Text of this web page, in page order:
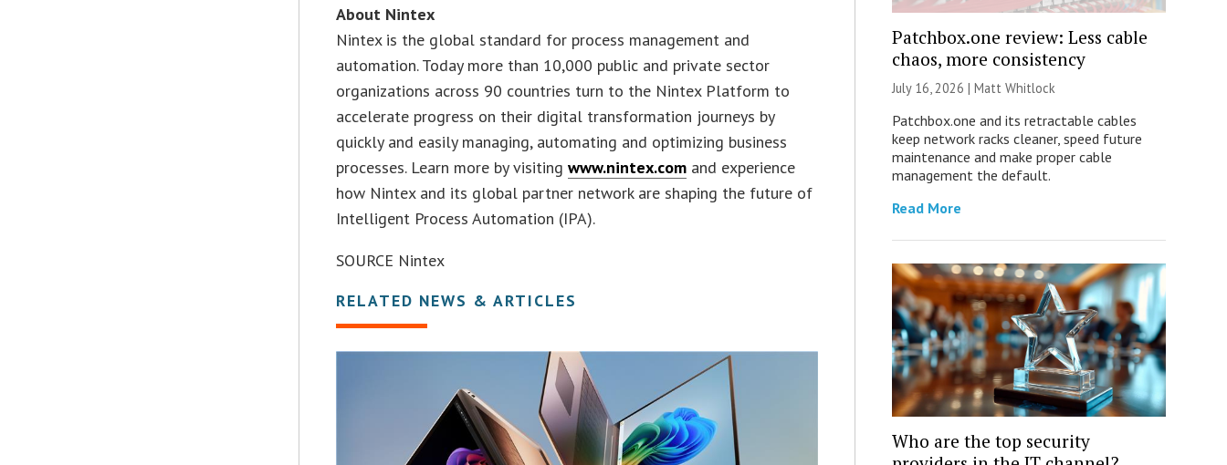
About Nintex
Nintex is the global standard for process management and
automation. Today more than 10,000 public and private sector
organizations across 90 countries turn to the Nintex Platform to
accelerate progress on their digital transformation journeys by
quickly and easily managing, automating and optimizing business
processes. Learn more by visitingwww.nintex.com and experience
how Nintex and its global partner network are shaping the future of
Intelligent Process Automation (IPA).
SOURCE Nintex
RELATED NEWS & ARTICLES
Patchbox.one review: Less cable
chaos, more consistency
July 16, 2026 | Matt Whitlock
Patchbox.one and its retractable cables
keep network racks cleaner, speed future
maintenance and make proper cable
management the default.
Read More
Who are the top security